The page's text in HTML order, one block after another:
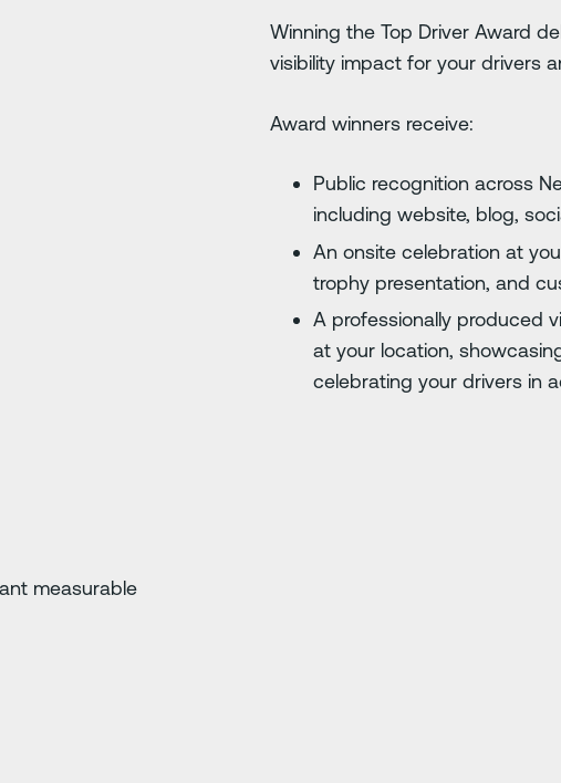
Winning the Top Driver Award
visibility impact for your drivers
Award winners receive:
Public recognition across
including website, blog,
An onsite celebration at
trophy presentation, and
A professionally produced
at your location,
celebrating your drivers in
measurable